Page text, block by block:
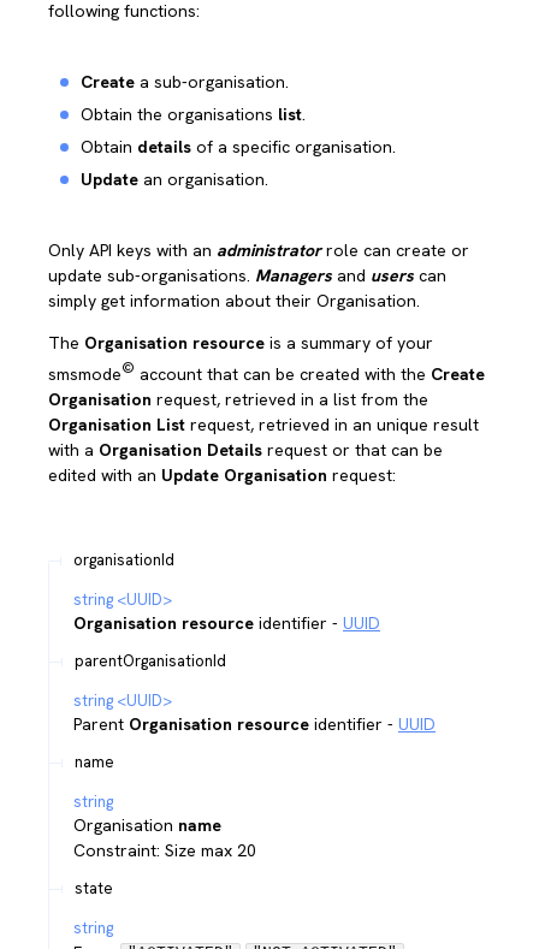
following functions:
Create a sub-organisation.
Obtain the organisations list.
Obtain details of a specific organisation.
Update an organisation.
Only API keys with an administratorrole can create or
update sub-organisations. Managers and users can
simply get information about their Organisation.
The Organisation resource is a summary of your
smsmode© account that can be created with the Create
Organisation request, retrieved in a list from the
Organisation List request, retrieved in an unique result
with a Organisation Details request or that can be
edited with an Update Organisation request:
organisationId
string <UUID>
Organisation resource identifier - UUID
parentOrganisationId
string <UUID>
Parent Organisation resource identifier - UUID
name
string
Organisation name
Constraint: Size max 20
state
string